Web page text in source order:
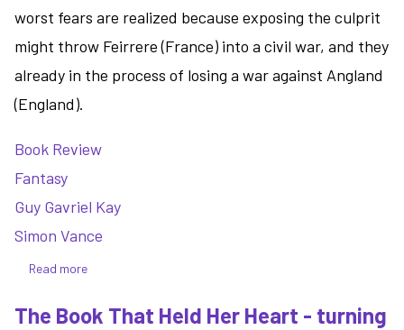
worst fears are realized because exposing the culprit
might throw Feirrere (France) into a civil war, and they
already in the process of losing a war against Angland
(England).
Book Review
Fantasy
Guy Gavriel Kay
Simon Vance
Read more
on
The Book That Held Her Heart - turning